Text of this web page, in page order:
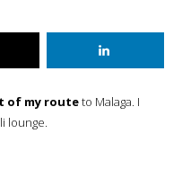
of my routeto Malaga. I
lounge.